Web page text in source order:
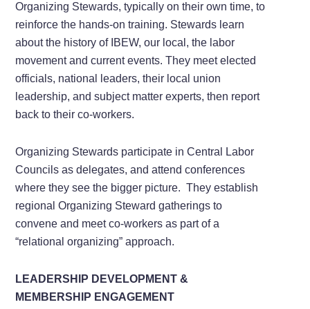
Organizing Stewards, typically on their own time, to
reinforce the hands-on training. Stewards learn
about the history of IBEW, our local, the labor
movement and current events. They meet elected
officials, national leaders, their local union
leadership, and subject matter experts, then report
back to their co-workers.
Organizing Stewards participate in Central Labor
Councils as delegates, and attend conferences
where they see the bigger picture. They establish
regional Organizing Steward gatherings to
convene and meet co-workers as part of a
“relational organizing” approach.
LEADERSHIP DEVELOPMENT &
MEMBERSHIP ENGAGEMENT